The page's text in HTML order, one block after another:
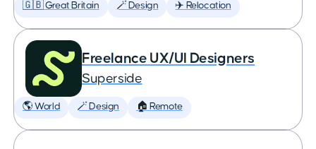
🇬🇧 Great Britain 🪄 Design ✈️ Relocation
Freelance UX/UI Designers
Superside
🌎 World 🪄 Design 🏠 Remote